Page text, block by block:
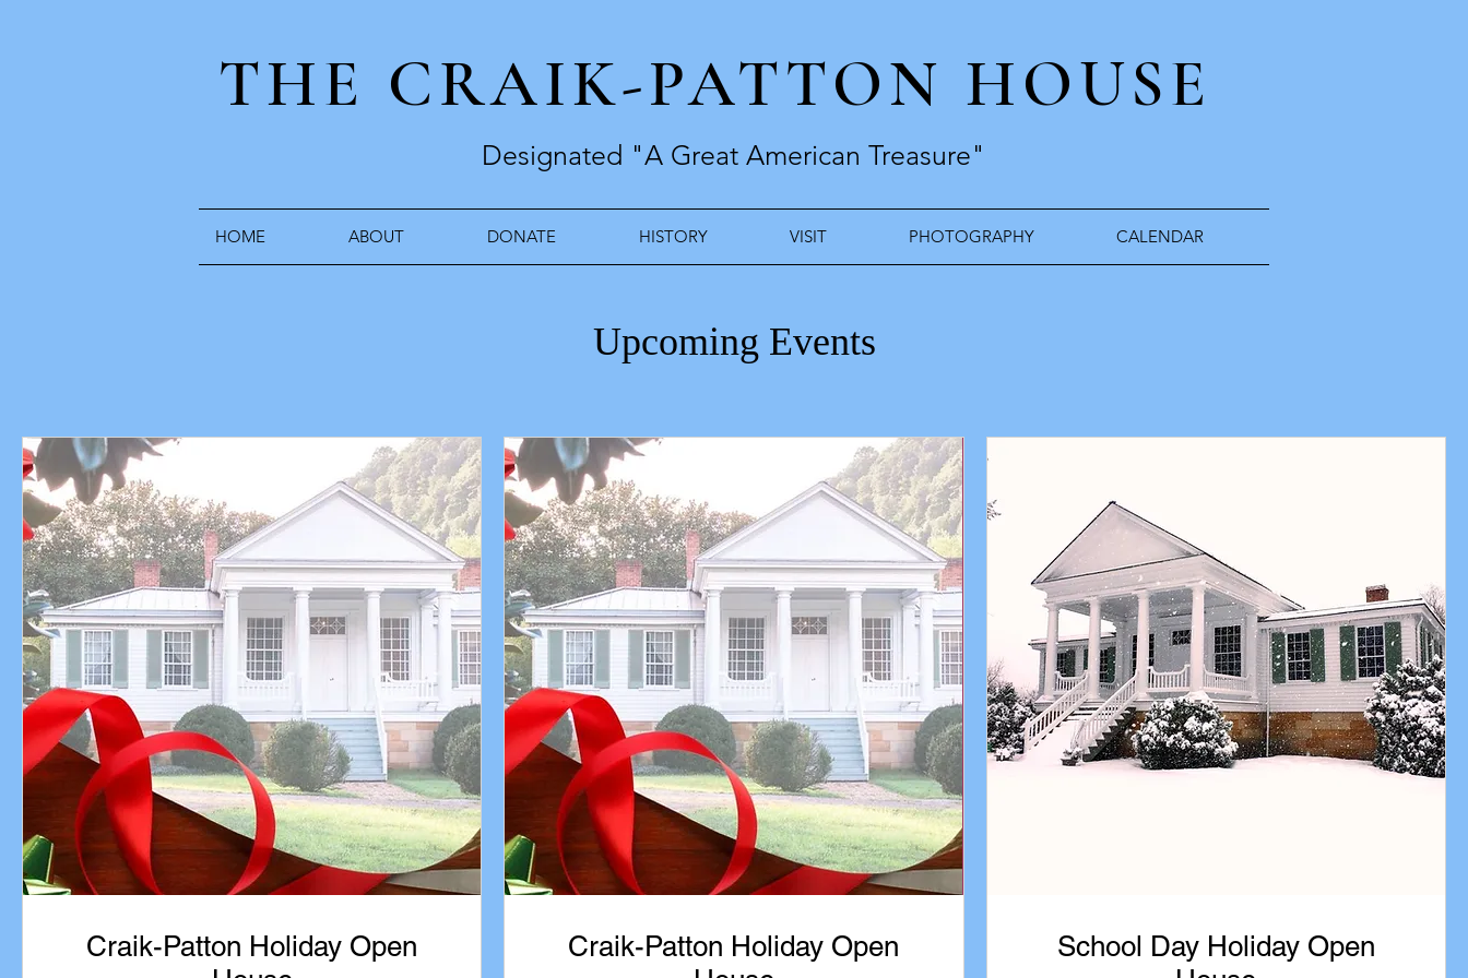
THE CRAIK-PATTON HOUSE
Designated "A Great American Treasure"
HOME ABOUT DONATE HISTORY VISIT PHOTOGRAPHY CALENDAR
Upcoming Events
Craik-Patton Holiday Open
Craik-Patton Holiday Open
School Day Holiday Open